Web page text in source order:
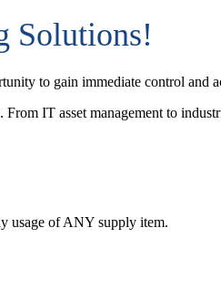
Solutions!
to gain immediate control and
IT asset management to
usage of ANY supply item.